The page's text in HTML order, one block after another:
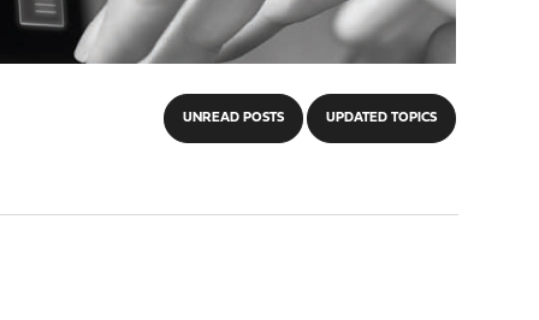
UNREAD POSTS UPDATED TOPICS